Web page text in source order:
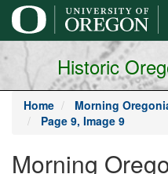
main
content
Historic
Home Morning
Page 9, Image 9
Morning